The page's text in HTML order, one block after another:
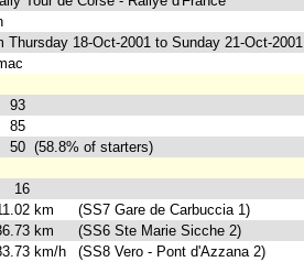
Thursday 18-Oct-2001 to Sunday 21-Oct-2001
93
85
50 (58.8% of starters)
16
km
(SS7 Gare de Carbuccia 1)
km
(SS6 Ste Marie Sicche 2)
km/h
(SS8 Vero - Pont d'Azzana 2)